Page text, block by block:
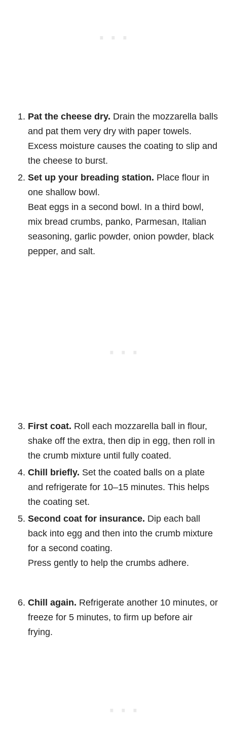
Pat the cheese dry. Drain the mozzarella balls
and pat them very dry with paper towels.
Excess moisture causes the coating to slip and
the cheese to burst.
Set up your breading station. Place flour in
one shallow bowl.
Beat eggs in a second bowl. In a third bowl,
mix bread crumbs, panko, Parmesan, Italian
seasoning, garlic powder, onion powder, black
pepper, and salt.
First coat. Roll each mozzarella ball in flour,
shake off the extra, then dip in egg, then roll in
the crumb mixture until fully coated.
Chill briefly. Set the coated balls on a plate
and refrigerate for 10–15 minutes. This helps
the coating set.
Second coat for insurance. Dip each ball
back into egg and then into the crumb mixture
for a second coating.
Press gently to help the crumbs adhere.
Chill again. Refrigerate another 10 minutes, or
freeze for 5 minutes, to firm up before air
frying.